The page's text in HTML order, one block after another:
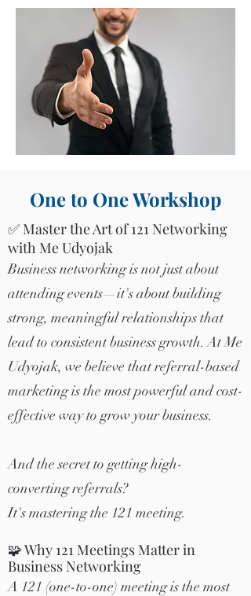
One to One Workshop
✅ Master the Art of 121 Networking
with Me Udyojak
Business networking is not just about
attending events—it's about building
strong, meaningful relationships that
lead to consistent business growth. At Me
Udyojak, we believe that referral-based
marketing is the most powerful and cost-
effective way to grow your business.
And the secret to getting high-
converting referrals?
It's mastering the 121 meeting.
🧩 Why 121 Meetings Matter in
Business Networking
A 121 (one-to-one) meeting is the most